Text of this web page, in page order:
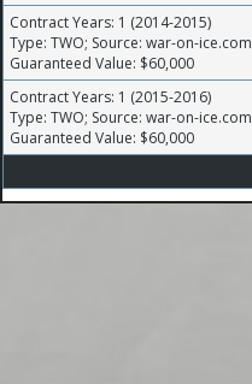
Contract Years: 1 (2014-2015)
Type: TWO; Source: war-on-ice.com
Guaranteed Value: $60,000
Contract Years: 1 (2015-2016)
Type: TWO; Source: war-on-ice.com
Guaranteed Value: $60,000